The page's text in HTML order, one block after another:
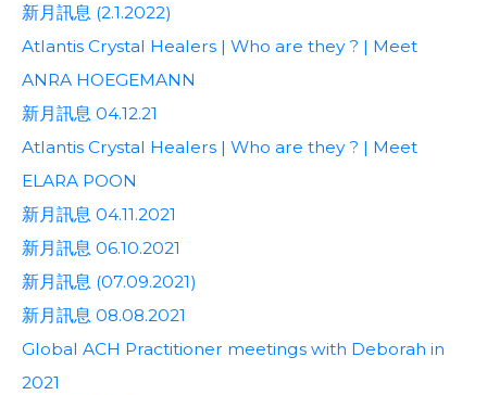
新月訊息 (2.1.2022)
Atlantis Crystal Healers | Who are they ? | Meet
ANRA HOEGEMANN
新月訊息 04.12.21
Atlantis Crystal Healers | Who are they ? | Meet
ELARA POON
新月訊息 04.11.2021
新月訊息 06.10.2021
新月訊息 (07.09.2021)
新月訊息 08.08.2021
Global ACH Practitioner meetings with Deborah in
2021